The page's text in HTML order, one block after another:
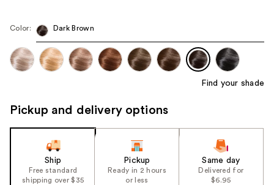
navigate
each
Color: Dark Brown
Find your shade
Pickup and delivery options
Ship
Free standard
shipping over $35
Pickup
Ready in 2 hours
or less
Same day
Delivered for
$6.95